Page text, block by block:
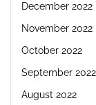
December 2022
November 2022
October 2022
September 2022
August 2022